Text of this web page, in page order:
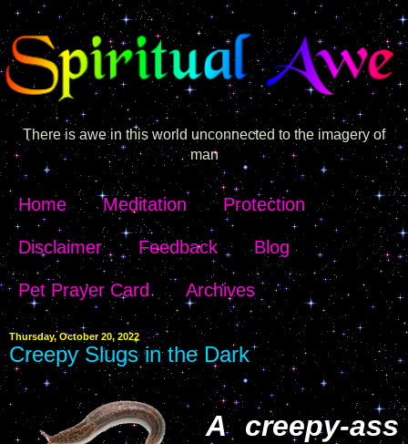
There is awe in this world unconnected to the imagery of
man
Home Meditation Protection
Disclaimer Feedback Blog
Pet Prayer Card Archives
Thursday, October 20, 2022
Creepy Slugs in the Dark
A creepy-ass